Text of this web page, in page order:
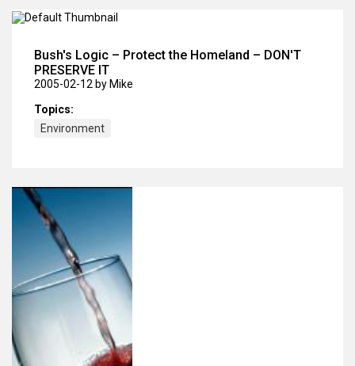
Bush's Logic – Protect the Homeland – DON'T
PRESERVE IT
2005-02-12 by Mike
Topics:
Environment